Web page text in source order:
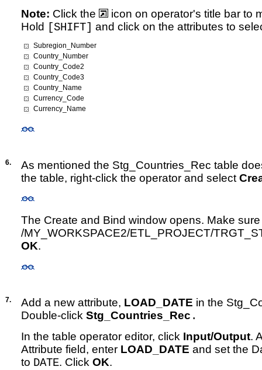
Note: Click the
icon on operator's title bar to
Hold [SHIFT] and click on the attributes to
Subregion_Number
Country_Number
Country_Code2
Country_Code3
Country_Name
Currency_Code
Currency_Name
6.
As mentioned the Stg_Countries_Rec table
the table, right-click the operator and select
The Create and Bind window opens. Make
/MY_WORKSPACE2/ETL_PROJECT/
OK.
7. Add a new attribute, LOAD_DATE in the
Double-click Stg_Countries_Rec .
In the table operator editor, click Input/Output.
Attribute field, enter LOAD_DATE and set the
to DATE. Click OK.